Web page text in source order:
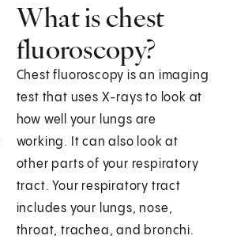
What is chest
fluoroscopy?
Chest fluoroscopy is an imaging
test that uses X-rays to look at
how well your lungs are
working. It can also look at
other parts of your respiratory
tract. Your respiratory tract
includes your lungs, nose,
throat, trachea, and bronchi.